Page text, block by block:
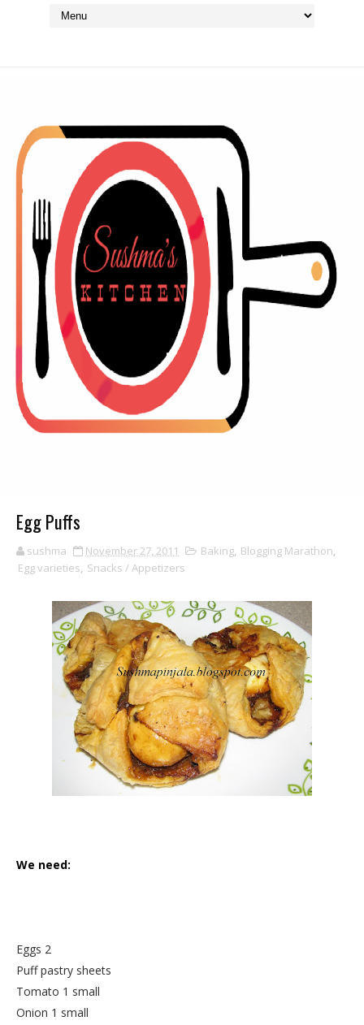
Egg Puffs
sushma November 27, 2011 Baking, Blogging Marathon,
Egg varieties, Snacks / Appetizers
We need:
Eggs 2
Puff pastry sheets
Tomato 1 small
Onion 1 small